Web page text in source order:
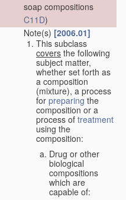
soap compositions
C11D)
Note(s) [2006.01]
This subclass
covers the following
subject matter,
whether set forth as
a composition
(mixture), a process
for preparing the
composition or a
process of treatment
using the
composition:
Drug or other
biological
compositions
which are
capable of: